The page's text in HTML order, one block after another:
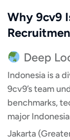
Why 9cv9
Deep
Indonesia is a
9cv9’s team
benchmarks,
major
Jakarta